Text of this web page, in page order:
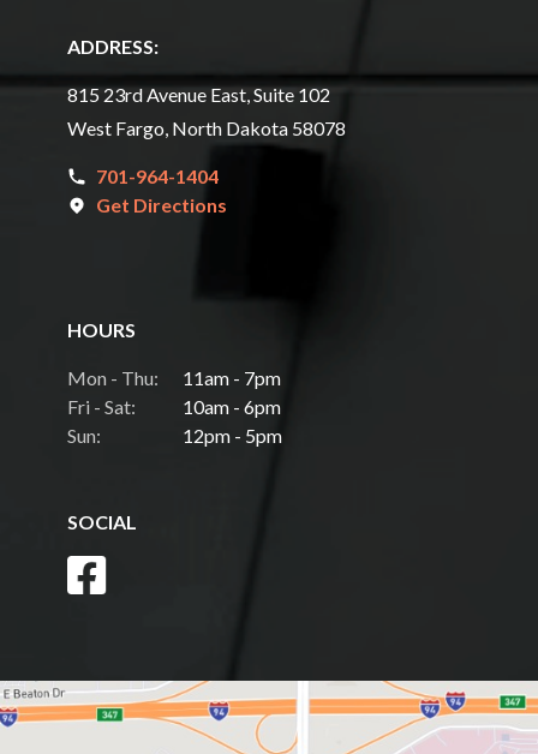
ADDRESS:
815 23rd Avenue East, Suite 102
West Fargo, North Dakota 58078
701-964-1404
Get Directions
HOURS
Mon - Thu:
11am - 7pm
Fri - Sat:
10am - 6pm
Sun:
12pm - 5pm
SOCIAL